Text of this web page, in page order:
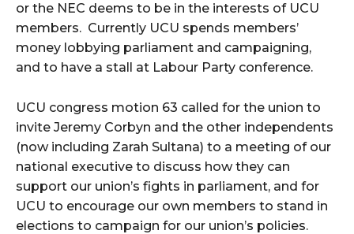
or the NEC deems to be in the interests of UCU
members. Currently UCU spends members’
money lobbying parliament and campaigning,
and to have a stall at Labour Party conference.
UCU congress motion 63 called for the union to
invite Jeremy Corbyn and the other independents
(now including Zarah Sultana) to a meeting of our
national executive to discuss how they can
support our union’s fights in parliament, and for
UCU to encourage our own members to stand in
elections to campaign for our union’s policies.